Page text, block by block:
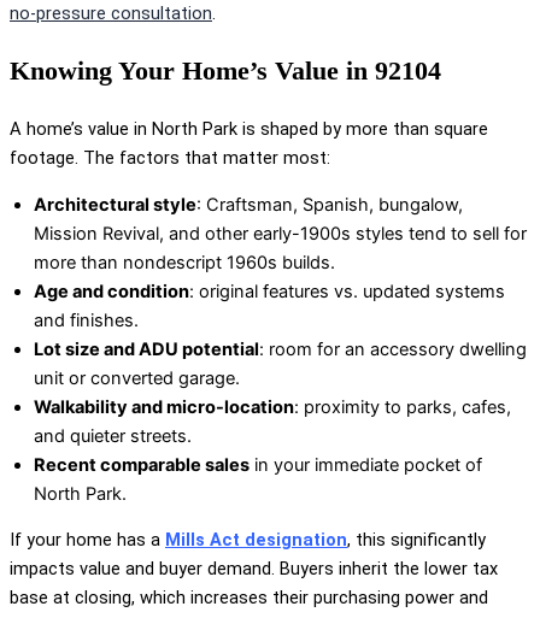
no-pressure consultation.
Knowing Your Home’s Value in 92104
A home’s value in North Park is shaped by more than square
footage. The factors that matter most:
Architectural style: Craftsman, Spanish, bungalow,
Mission Revival, and other early-1900s styles tend to sell for
more than nondescript 1960s builds.
Age and condition: original features vs. updated systems
and finishes.
Lot size and ADU potential: room for an accessory dwelling
unit or converted garage.
Walkability and micro-location: proximity to parks, cafes,
and quieter streets.
Recent comparable sales in your immediate pocket of
North Park.
If your home has a Mills Act designation, this significantly
impacts value and buyer demand. Buyers inherit the lower tax
base at closing, which increases their purchasing power and